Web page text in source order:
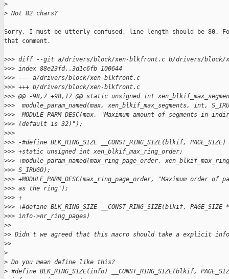
>
> Not 82 chars?
Sorry, I must be utterly confused, line length should be 80.
that comment.
>>> diff --git a/drivers/block/xen-blkfront.c b/drivers/block/
>>> index 88e23fd..3d1c6fb 100644
>>> --- a/drivers/block/xen-blkfront.c
>>> +++ b/drivers/block/xen-blkfront.c
>>> @@ -98,7 +98,17 @@ static unsigned int
>>>  module_param_named(max, xen_blkif_max_segments, int,
>>>  MODULE_PARM_DESC(max, "Maximum amount of segments in
>>> (default is 32)");
>>>
>>> -#define BLK_RING_SIZE __CONST_RING_SIZE(blkif, PAGE_SIZE)
>>> +static unsigned int xen_blkif_max_ring_order;
>>> +module_param_named(max_ring_page_order,
>>> S_IRUGO);
>>> +MODULE_PARM_DESC(max_ring_page_order, "Maximum order
>>> as the ring");
>>> +
>>> +#define BLK_RING_SIZE __CONST_RING_SIZE(blkif,
>>> info->nr_ring_pages)
>>
>> Didn't we agreed that this macro should take a explicit info
>>
>
> Do you mean define like this?
> #define BLK_RING_SIZE(info) __CONST_RING_SIZE(blkif,